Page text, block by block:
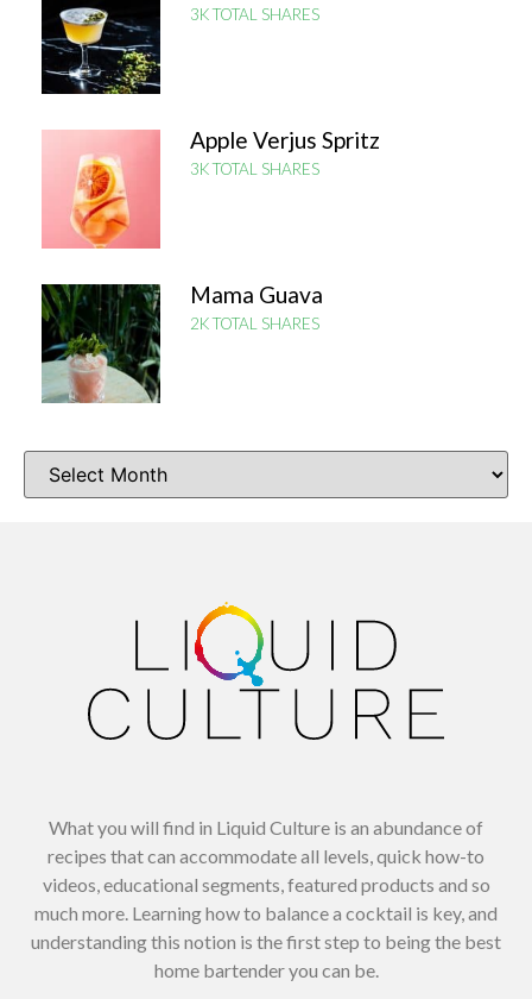
3K TOTAL SHARES
Apple Verjus Spritz
3K TOTAL SHARES
Mama Guava
2K TOTAL SHARES
What you will find in Liquid Culture is an abundance of
recipes that can accommodate all levels, quick how-to
videos, educational segments, featured products and so
much more. Learning how to balance a cocktail is key, and
understanding this notion is the first step to being the best
home bartender you can be.